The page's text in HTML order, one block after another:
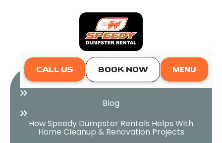
CALL US BOOK NOW
MENU
Home
Blog
How Speedy Dumpster Rentals Helps With
Home Cleanup & Renovation Projects